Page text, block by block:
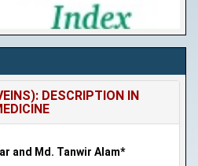
DESCRIPTION IN
and Md. Tanwir Alam*